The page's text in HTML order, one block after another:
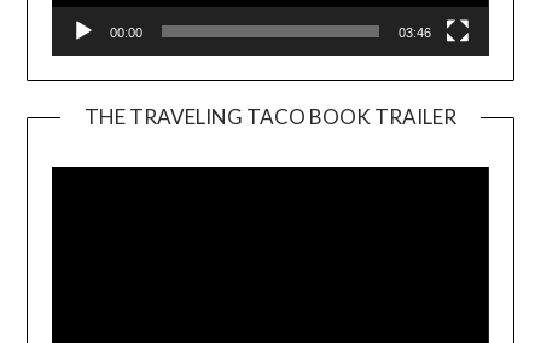
00:00 03:46
THE TRAVELING TACO BOOK TRAILER